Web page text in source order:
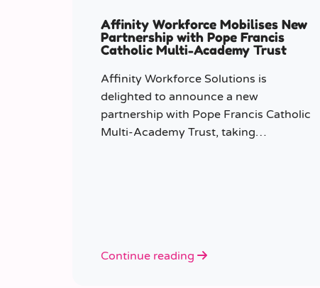
Affinity Workforce Mobilises New
Partnership with Pope Francis
Catholic Multi-Academy Trust
Affinity Workforce Solutions is
delighted to announce a new
partnership with Pope Francis Catholic
Multi-Academy Trust, taking
Continue reading